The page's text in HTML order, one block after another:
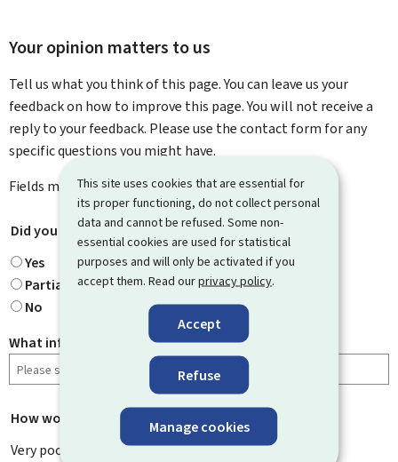
This site uses cookies that are essential for
its proper functioning, do not collect personal
data and cannot be refused. Some non-
essential cookies are used for statistical
purposes and will only be activated if you
accept them. Read ourprivacy policy.
Accept
Refuse
Manage cookies
Your opinion matters to us
Tell us what you think of this page. You can leave us your
feedback on how to improve this page. You will not receive a
reply to your feedback. Please use the contact form for any
specific questions you might have.
Fields marked with an asterisk ( * ) aremandatory
Did you find what you were looking for? *
Yes
Partially
No
What information were you looking for?
How would you rate this page?
Very poor